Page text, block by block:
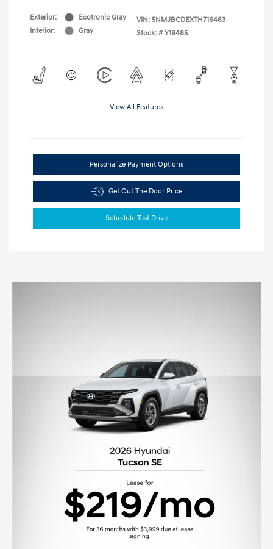
Exterior:
Ecotronic Gray
Interior:
Gray
VIN: 5NMJBCDEXTH716463
Stock: # Y19485
View All Features
Personalize Payment Options
Get Out The Door Price
Schedule Test Drive